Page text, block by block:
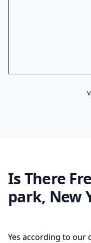
Is There
park, New
Yes according to our